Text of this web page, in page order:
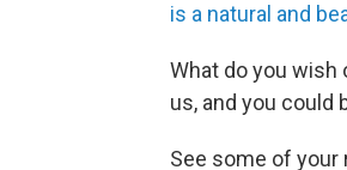
is a natural and
What do you wish
us, and you could
See some of